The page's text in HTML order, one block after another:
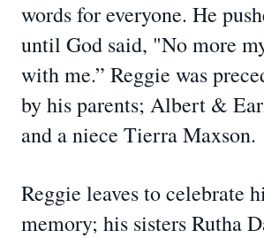
words for everyone. He
until God said, "No more
with me.” Reggie was
by his parents; Albert &
and a niece Tierra Maxson.
Reggie leaves to celebrate
memory; his sisters Rutha